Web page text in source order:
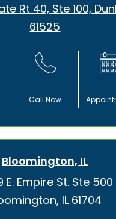
Rt 40, Ste 100,
61525
Call Now
Bloomington, IL
E. Empire St. Ste 500
IL 61704